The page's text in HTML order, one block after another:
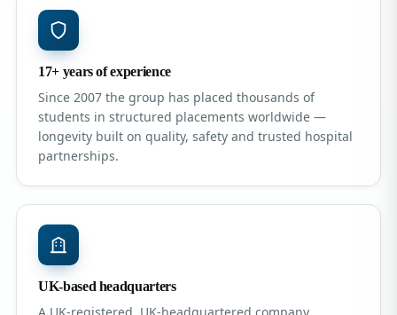
17+ years of experience
Since 2007 the group has placed thousands of
students in structured placements worldwide —
longevity built on quality, safety and trusted hospital
partnerships.
UK-based headquarters